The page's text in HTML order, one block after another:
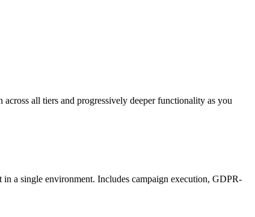
all tiers and progressively deeper functionality as you
a single environment. Includes campaign execution, GDPR-